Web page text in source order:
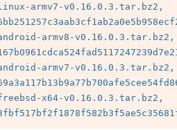
linux-armv7-v0.16.0.3.tar.bz2,
armv8-v0.16.0.3.tar.bz2,
armv7-v0.16.0.3.tar.bz2,
freebsd-x64-v0.16.0.3.tar.bz2,